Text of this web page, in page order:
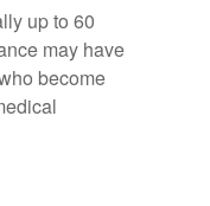
up to 60
may have
become